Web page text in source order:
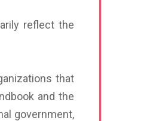
reflect the
that
and the
government,